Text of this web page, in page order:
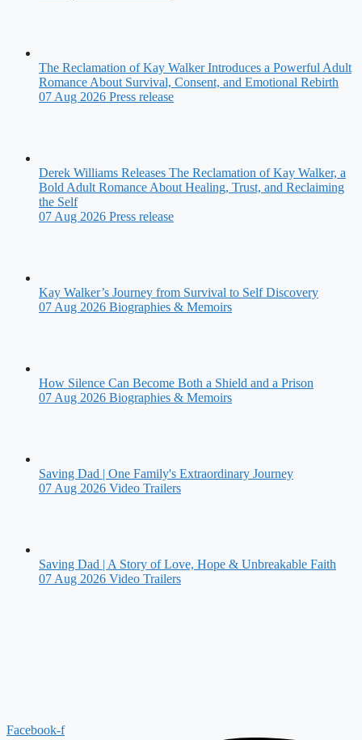
The Reclamation of Kay Walker Introduces a Powerful Adult
Romance About Survival, Consent, and Emotional Rebirth
07 Aug 2026 Press release
Derek Williams Releases The Reclamation of Kay Walker, a
Bold Adult Romance About Healing, Trust, and Reclaiming
the Self
07 Aug 2026 Press release
Kay Walker’s Journey from Survival to Self Discovery
07 Aug 2026 Biographies & Memoirs
How Silence Can Become Both a Shield and a Prison
07 Aug 2026 Biographies & Memoirs
Saving Dad | One Family's Extraordinary Journey
07 Aug 2026 Video Trailers
Saving Dad | A Story of Love, Hope & Unbreakable Faith
07 Aug 2026 Video Trailers
Facebook-f